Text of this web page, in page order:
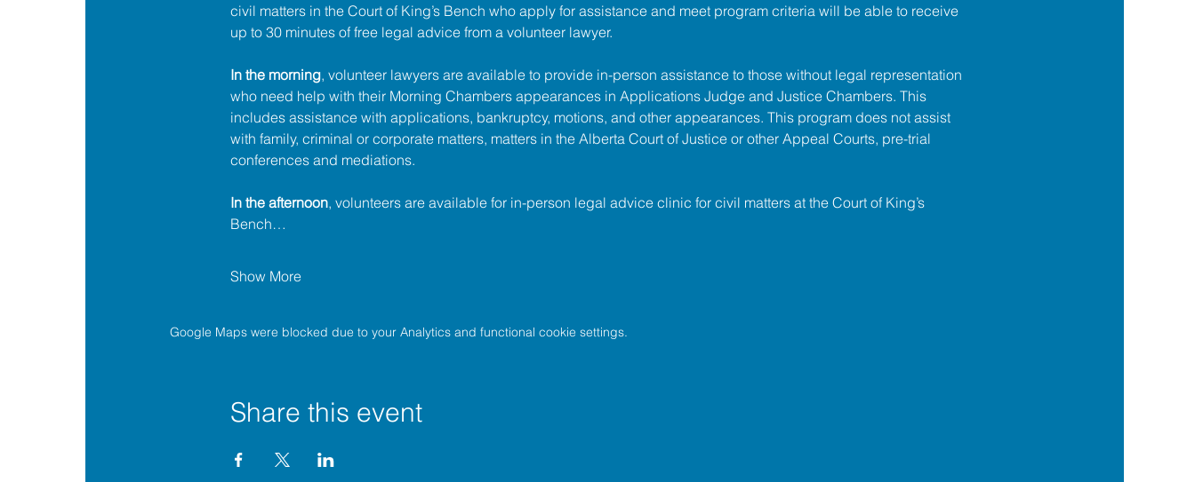
civil matters in the Court of King’s Bench who apply for assistance and meet program criteria will be able to receive
up to 30 minutes of free legal advice from a volunteer lawyer.
In the morning, volunteer lawyers are available to provide in-person assistance to those without legal representation
who need help with their Morning Chambers appearances in Applications Judge and Justice Chambers. This
includes assistance with applications, bankruptcy, motions, and other appearances. This program does not assist
with family, criminal or corporate matters, matters in the Alberta Court of Justice or other Appeal Courts, pre-trial
conferences and mediations.
In the afternoon, volunteers are available for in-person legal advice clinic for civil matters at the Court of King’s
Bench…
Show More
Google Maps were blocked due to your Analytics and functional cookie settings.
Share this event